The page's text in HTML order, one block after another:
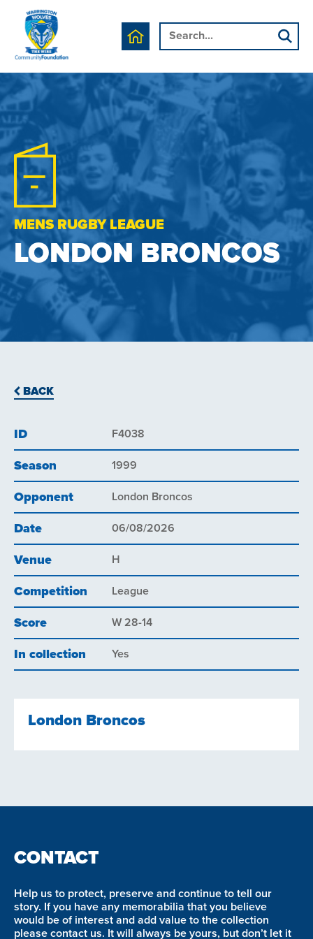
MENS RUGBY LEAGUE
LONDON BRONCOS
BACK
ID F4038
Season 1999
Opponent London Broncos
Date 06/08/2026
Venue H
Competition League
Score W 28-14
In collection Yes
London Broncos
CONTACT
Help us to protect, preserve and continue to tell our
story. If you have any memorabilia that you believe
would be of interest and add value to the collection
please contact us. It will always be yours, but don’t let it